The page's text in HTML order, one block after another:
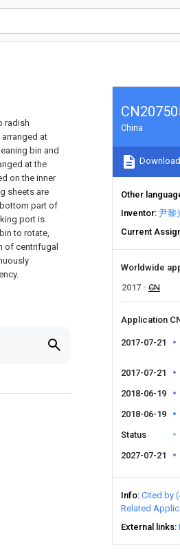
radish
at
bin and
at the
on the inner
sheets are
part of
port is
to rotate,
of centrifugal
China
Other
Inventor 尹黎
Current
Worldwide
2017
CN
Application
2017-07-21
2017-07-21
2018-06-19
2018-06-19
Status
2027-07-21
Info Cited by
Related
External links